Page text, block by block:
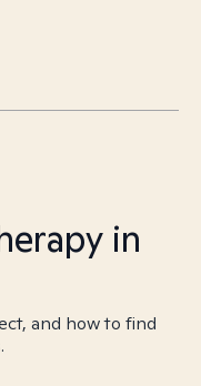
in
and how to find